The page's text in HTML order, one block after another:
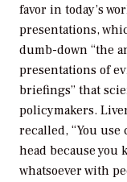
favor in today’s
presentations,
dumb-down “the
presentations of
briefings” that
policymakers.
recalled, “You
head because you
whatsoever with